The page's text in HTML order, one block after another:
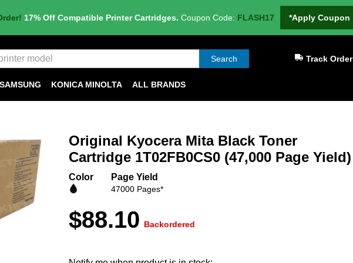
17% Off Compatible Printer Cartridges. Coupon Code: FLASH17 *Apply Coupon
Search Track Order
SAMSUNG KONICA MINOLTA ALL BRANDS
Original Kyocera Mita Black Toner
Cartridge 1T02FB0CS0 (47,000 Page Yield)
Color Page Yield
47000 Pages*
$88.10 Backordered